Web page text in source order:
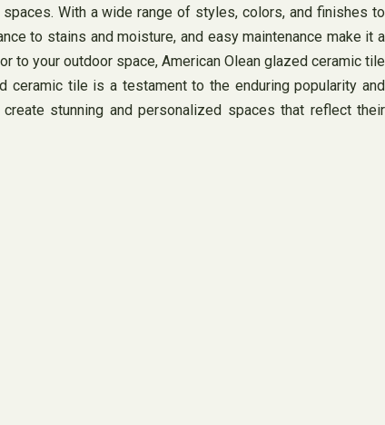
With a wide range of styles, colors, and finishes to
to stains and moisture, and easy maintenance make it a
to your outdoor space, American Olean glazed ceramic tile
ceramic tile is a testament to the enduring popularity and
stunning and personalized spaces that reflect their